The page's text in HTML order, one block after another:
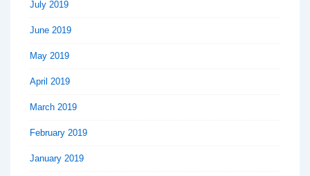
July 2019
June 2019
May 2019
April 2019
March 2019
February 2019
January 2019